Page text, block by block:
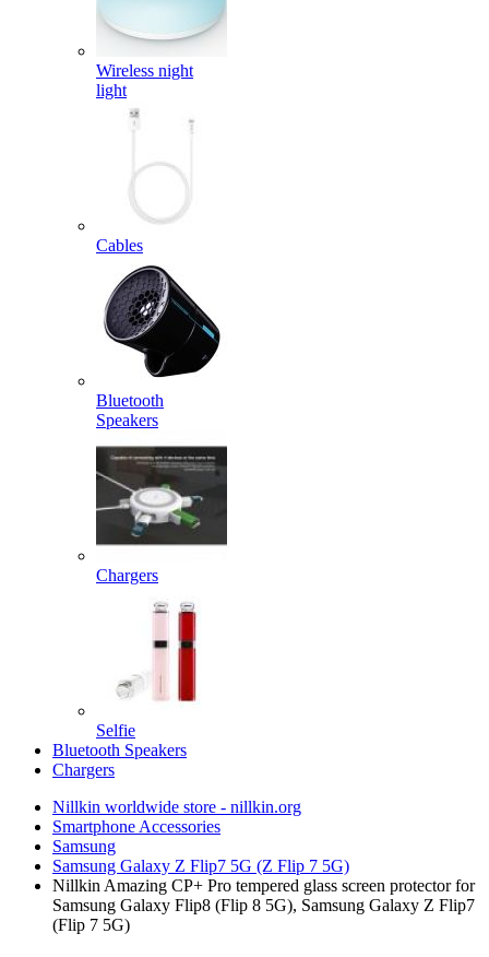
Wireless night
light
Cables
Bluetooth
Speakers
Chargers
Selfie
Bluetooth Speakers
Chargers
Nillkin worldwide store - nillkin.org
Smartphone Accessories
Samsung
Samsung Galaxy Z Flip7 5G (Z Flip 7 5G)
Nillkin Amazing CP+ Pro tempered glass screen protector for
Samsung Galaxy Flip8 (Flip 8 5G), Samsung Galaxy Z Flip7
(Flip 7 5G)